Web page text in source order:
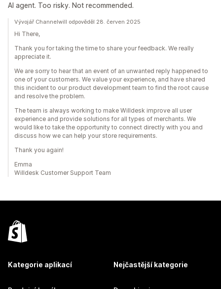
AI agent. Too risky. Not recommended.
Vývojář Channelwill odpověděl 28. červen 2025
Hi There,
Thank you for taking the time to share your feedback. We really
appreciate it.
We are sorry to hear that an event of an unwanted reply happened to
one of your customers. We value your experience, and have shared
this incident to our product development team to find the root cause
and resolve the problem.
The team is always working to make Willdesk improve all user
experience and provide solutions for all types of merchants. We
would like to take the opportunity to connect directly with you and
discuss how we can help your store requirements.
Thank you again!
Emma
Willdesk Customer Support Team
Kategorie aplikací Nejčastější kategorie